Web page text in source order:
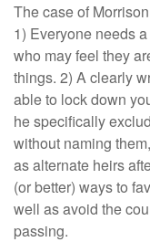
The case of
1) Everyone needs
who may feel they
things. 2) A clearly
able to lock down
he specifically
without naming
as alternate heirs
(or better) ways to
well as avoid the
passing.